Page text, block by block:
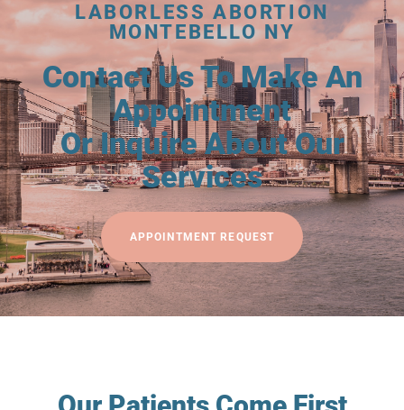
LABORLESS ABORTION
MONTEBELLO NY
Contact Us To Make An
Appointment
Or Inquire About Our
Services
APPOINTMENT REQUEST